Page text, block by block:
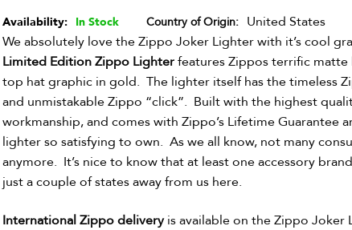
Availability: In Stock Country of Origin
United States
We absolutely love the Zippo Joker Lighter with it’s cool
Limited Edition Zippo Lighterfeatures Zippos terrific
top hat graphic in gold. The lighter itself has the timeless
and unmistakable Zippo “click”. Built with the highest
workmanship, and comes with Zippo’s Lifetime Guarantee
lighter so satisfying to own. As we all know, not many
anymore. It’s nice to know that at least one accessory
just a couple of states away from us here.
International Zippo deliveryis available on the Zippo Joker